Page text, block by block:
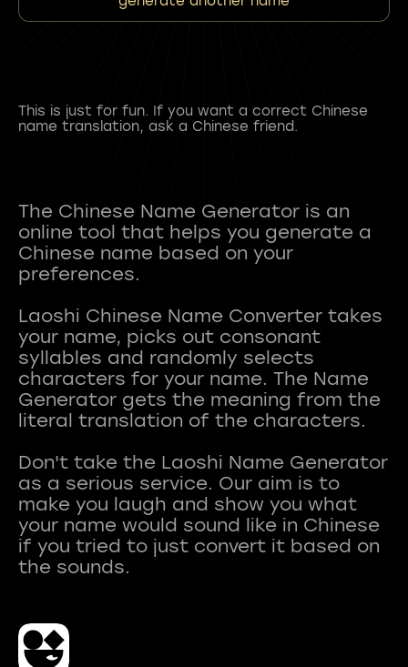
This is just for fun. If you want a correct Chinese
name translation, ask a Chinese friend.
The Chinese Name Generator is an
online tool that helps you generate a
Chinese name based on your
preferences.
Laoshi Chinese Name Converter takes
your name, picks out consonant
syllables and randomly selects
characters for your name. The Name
Generator gets the meaning from the
literal translation of the characters.
Don't take the Laoshi Name Generator
as a serious service. Our aim is to
make you laugh and show you what
your name would sound like in Chinese
if you tried to just convert it based on